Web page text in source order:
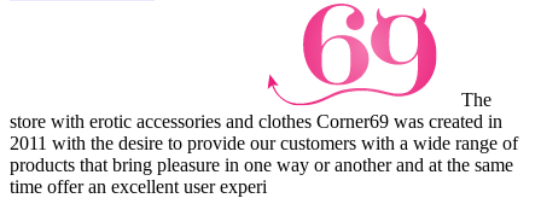
The
store with erotic accessories and clothes Corner69 was created in
2011 with the desire to provide our customers with a wide range of
products that bring pleasure in one way or another and at the same
time offer an excellent user experi